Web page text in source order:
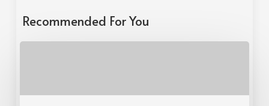
Recommended For You